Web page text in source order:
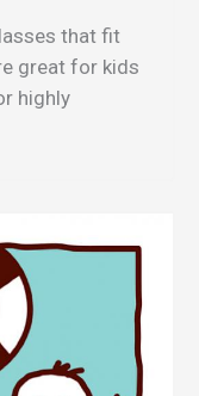
that fit
great for kids
highly